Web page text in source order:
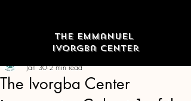
The Emmanuel
Ivorgba Center
The Ivorgba Center
Jan 30 2 min read